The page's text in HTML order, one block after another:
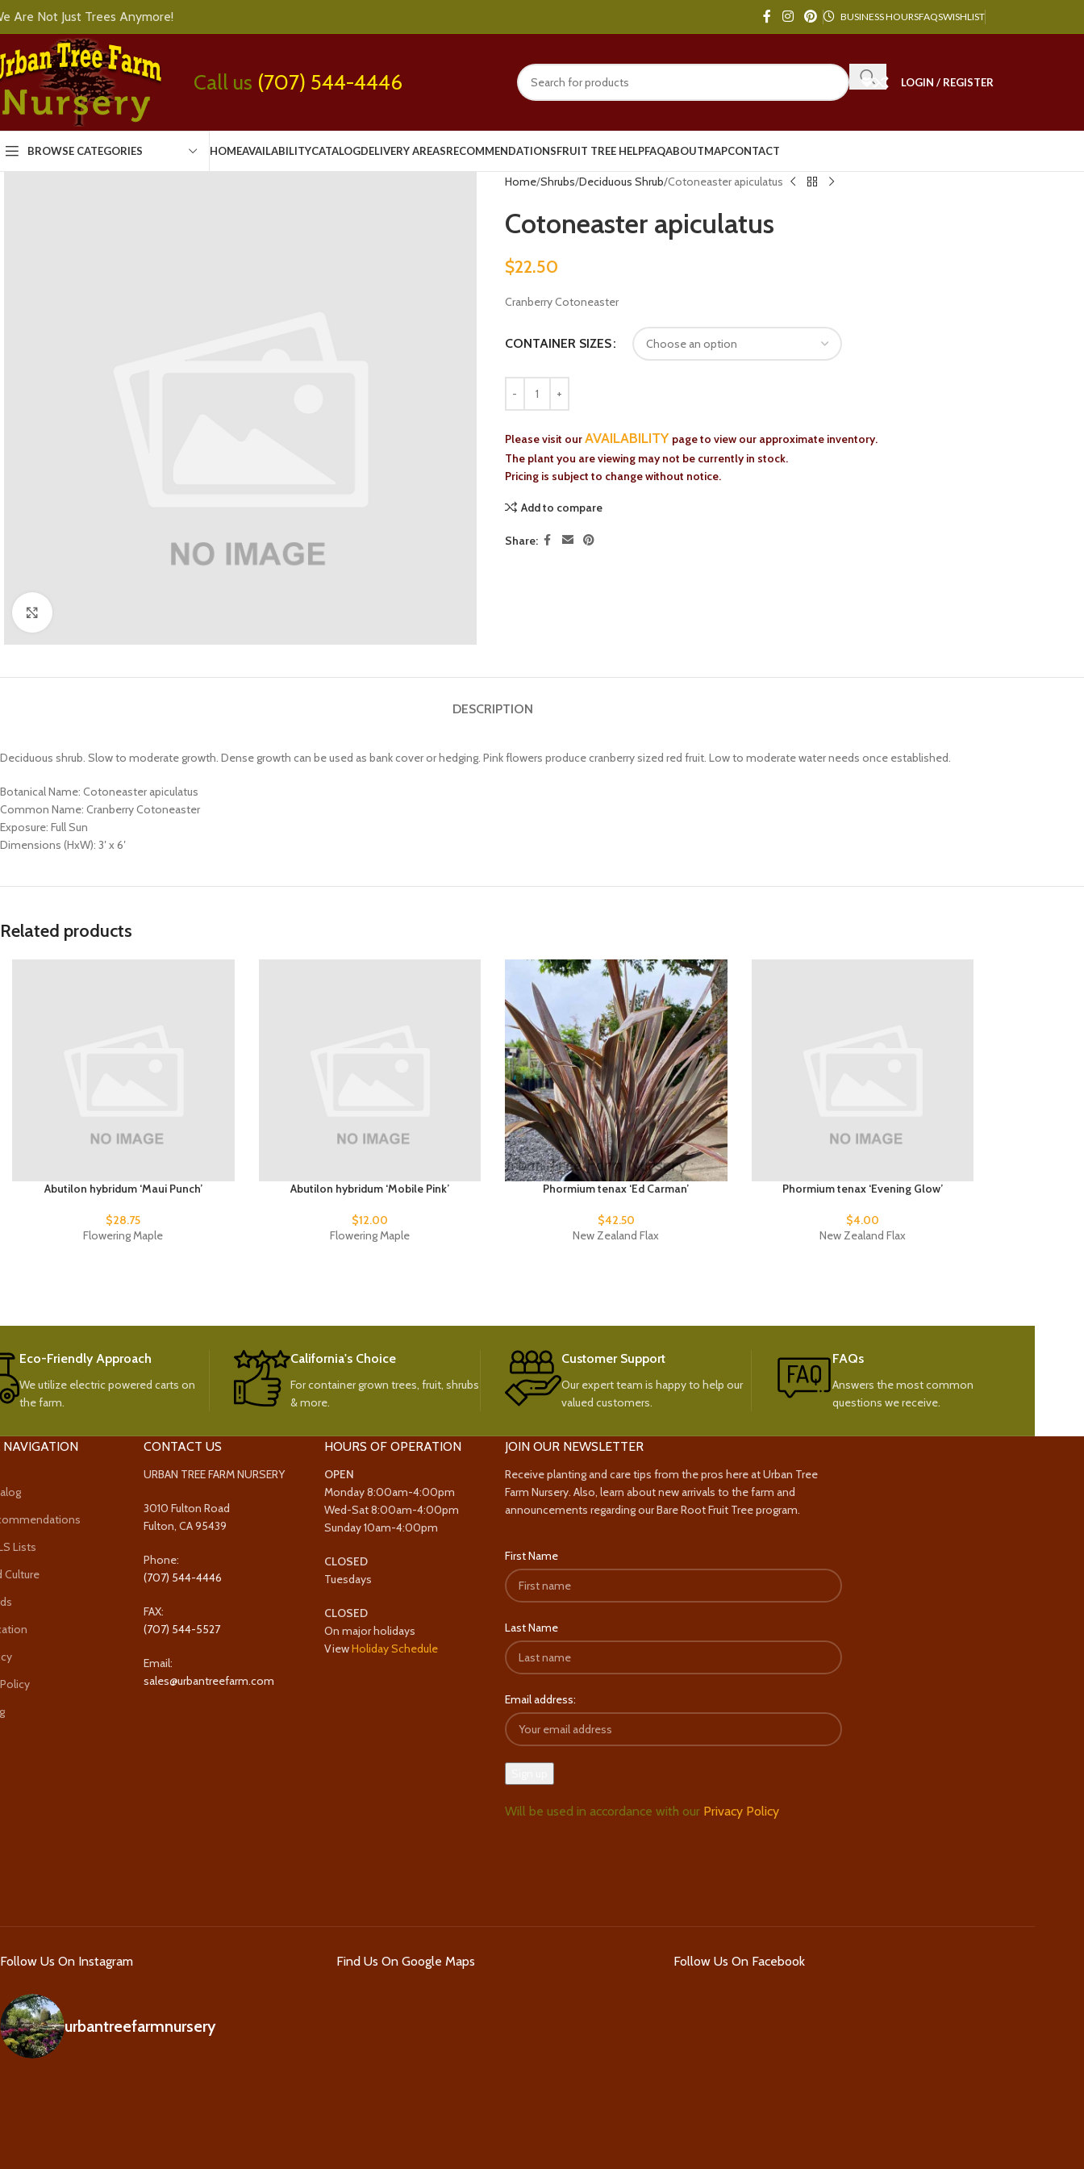
Are Not Just Trees Anymore! BUSINESS HOURSFAQSWISHLIST
Call us (707) 544-4446 LOGIN / REGISTER
BROWSE CATEGORIES HOMEAVAILABILITYCATALOGDELIVERY AREASRECOMMENDATIONSFRUIT TREE HELPFAQABOUTMAPCONTACT
Home Shrubs Deciduous Shrub Cotoneaster apiculatus
Cotoneaster apiculatus
$22.50
Cranberry Cotoneaster
CONTAINER SIZES
Please visit ourAVAILABILITY page to view our approximate inventory.
The plant you are viewing may not be currently in stock.
Pricing is subject to change without notice.
Add to compare
Share:
DESCRIPTION
Deciduous shrub. Slow to moderate growth. Dense growth can be used as bank cover or hedging. Pink flowers produce cranberry sized red fruit. Low to moderate water needs once established.
Botanical Name: Cotoneaster apiculatus
Common Name: Cranberry Cotoneaster
Exposure: Full Sun
Dimensions (HxW): 3′ x 6′
Related products
Abutilon hybridum ‘Maui Punch’
$28.75
Flowering Maple
Abutilon hybridum ‘Mobile Pink’
$12.00
Flowering Maple
Phormium tenax ‘Ed Carman’
$42.50
New Zealand Flax
Phormium tenax ‘Evening Glow’
$4.00
New Zealand Flax
Eco-Friendly Approach
We utilize electric powered carts on
the farm.
California's Choice
For container grown trees, fruit, shrubs
& more.
Customer Support
Our expert team is happy to help our
valued customers.
FAQs
Answers the most common
questions we receive.
NAVIGATION
Lists
Culture
CONTACT US
URBAN TREE FARM NURSERY
3010 Fulton Road
Fulton, CA 95439
Phone:
(707) 544-4446
FAX:
(707) 544-5527
Email:
sales@urbantreefarm.com
HOURS OF OPERATION
OPEN
Monday 8:00am-4:00pm
Wed-Sat 8:00am-4:00pm
Sunday 10am-4:00pm
CLOSED
Tuesdays
CLOSED
On major holidays
ViewHoliday Schedule
JOIN OUR NEWSLETTER
Receive planting and care tips from the pros here at Urban Tree
Farm Nursery. Also, learn about new arrivals to the farm and
announcements regarding our Bare Root Fruit Tree program.
First Name
Last Name
Email address:
Will be used in accordance with our Privacy Policy
Follow Us On Instagram
urbantreefarmnursery
Find Us On Google Maps Follow Us On Facebook